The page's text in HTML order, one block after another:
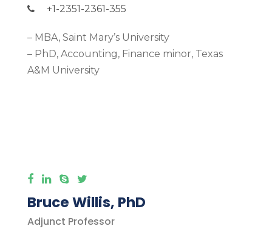
+1-2351-2361-355
– MBA, Saint Mary’s University
– PhD, Accounting, Finance minor, Texas
A&M University
Bruce Willis, PhD
Adjunct Professor